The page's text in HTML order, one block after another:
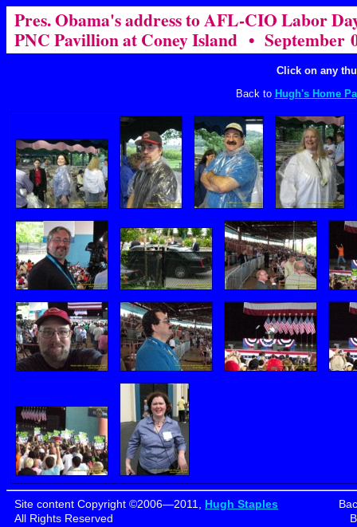
Pres. Obama's address to AFL-CIO Labor
PNC Pavillion at Coney Island • September
Click on any
Back to Hugh's Home
Site content Copyright ©2006—2011, Hugh Staples
All Rights Reserved